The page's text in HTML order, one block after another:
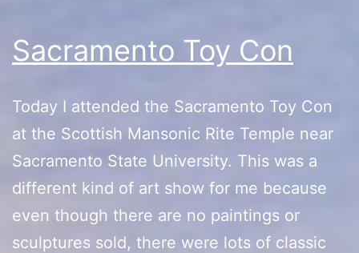
Sacramento Toy Con
Today I attended the Sacramento Toy Con
at the Scottish Mansonic Rite Temple near
Sacramento State University. This was a
different kind of art show for me because
even though there are no paintings or
sculptures sold, there were lots of classic